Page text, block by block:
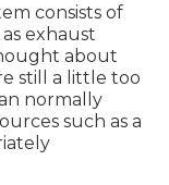
consists of
exhaust
about
still a little too
normally
such as a